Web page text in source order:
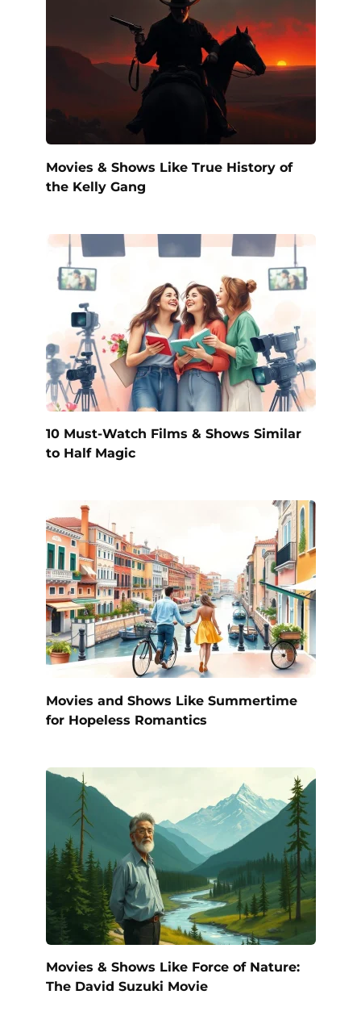
Movies & Shows Like True History of
the Kelly Gang
10 Must-Watch Films & Shows Similar
to Half Magic
Movies and Shows Like Summertime
for Hopeless Romantics
Movies & Shows Like Force of Nature:
The David Suzuki Movie